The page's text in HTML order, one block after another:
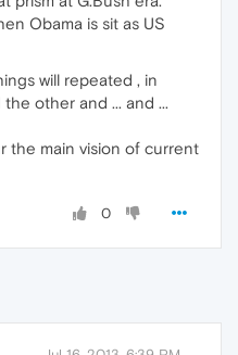
Obama is sit as US
will repeated , in
other and ... and ...
the main vision of current
0